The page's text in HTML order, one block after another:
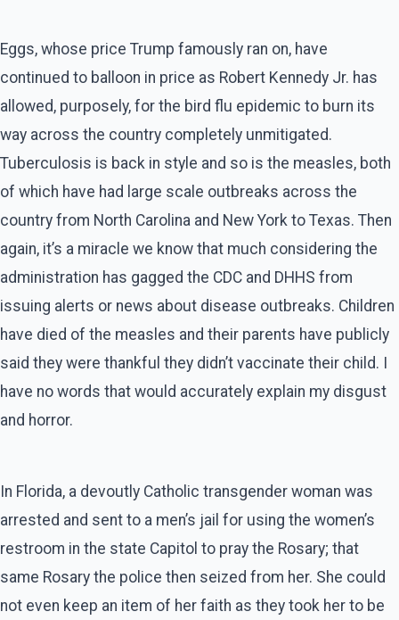
Eggs, whose price Trump famously ran on, have
continued to balloon in price as Robert Kennedy Jr. has
allowed, purposely, for the bird flu epidemic to burn its
way across the country completely unmitigated.
Tuberculosis is back in style and so is the measles, both
of which have had large scale outbreaks across the
country from North Carolina and New York to Texas. Then
again, it’s a miracle we know that much considering the
administration has gagged the CDC and DHHS from
issuing alerts or news about disease outbreaks. Children
have died of the measles and their parents have publicly
said they were thankful they didn’t vaccinate their child. I
have no words that would accurately explain my disgust
and horror.
In Florida, a devoutly Catholic transgender woman was
arrested and sent to a men’s jail for using the women’s
restroom in the state Capitol to pray the Rosary; that
same Rosary the police then seized from her. She could
not even keep an item of her faith as they took her to be